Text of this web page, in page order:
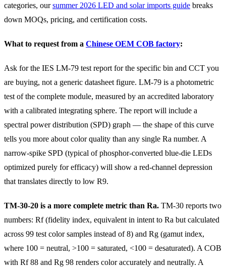
categories, oursummer 2026 LED and solar imports guide breaks
down MOQs, pricing, and certification costs.
What to request from a Chinese OEM COB factory:
Ask for the IES LM-79 test report for the specific bin and CCT you
are buying, not a generic datasheet figure. LM-79 is a photometric
test of the complete module, measured by an accredited laboratory
with a calibrated integrating sphere. The report will include a
spectral power distribution (SPD) graph — the shape of this curve
tells you more about color quality than any single Ra number. A
narrow-spike SPD (typical of phosphor-converted blue-die LEDs
optimized purely for efficacy) will show a red-channel depression
that translates directly to low R9.
TM-30-20 is a more complete metric than Ra. TM-30 reports two
numbers: Rf (fidelity index, equivalent in intent to Ra but calculated
across 99 test color samples instead of 8) and Rg (gamut index,
where 100 = neutral, >100 = saturated, <100 = desaturated). A COB
with Rf 88 and Rg 98 renders color accurately and neutrally. A